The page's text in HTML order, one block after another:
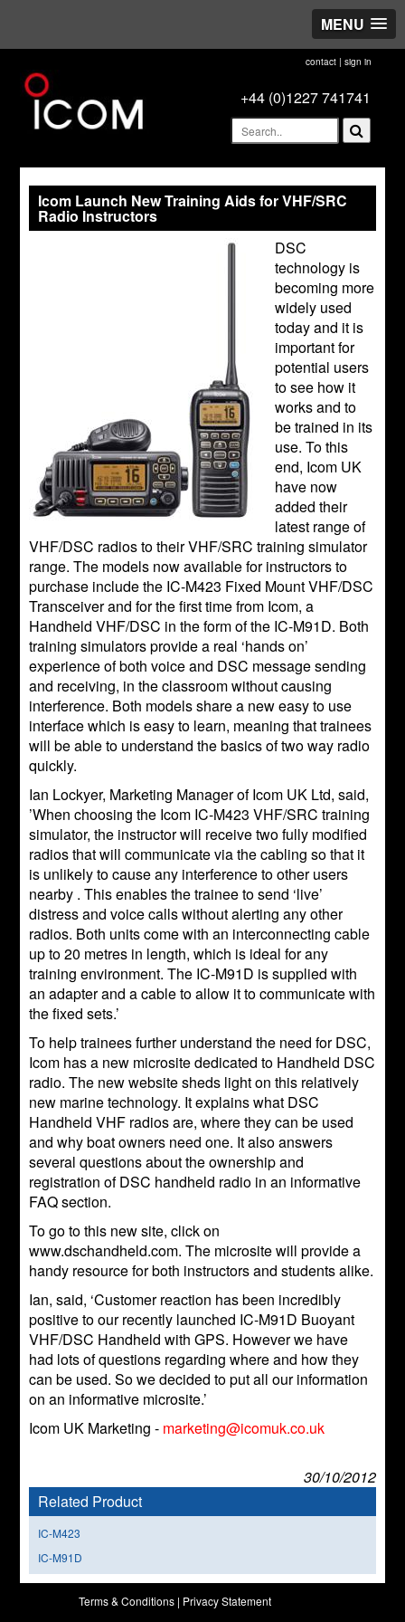
MENU
contact| sign in
+44 (0)1227 741741
Icom Launch New Training Aids for VHF/SRC
Radio Instructors
DSC
technology is
becoming more
widely used
today and it is
important for
potential users
to see how it
works and to
be trained in its
use. To this
end, Icom UK
have now
added their
latest range of
VHF/DSC radios to their VHF/SRC training simulator
range. The models now available for instructors to
purchase include the IC-M423 Fixed Mount VHF/DSC
Transceiver and for the first time from Icom, a
Handheld VHF/DSC in the form of the IC-M91D. Both
training simulators provide a real ‘hands on’
experience of both voice and DSC message sending
and receiving, in the classroom without causing
interference. Both models share a new easy to use
interface which is easy to learn, meaning that trainees
will be able to understand the basics of two way radio
quickly.
Ian Lockyer, Marketing Manager of Icom UK Ltd, said,
’When choosing the Icom IC-M423 VHF/SRC training
simulator, the instructor will receive two fully modified
radios that will communicate via the cabling so that it
is unlikely to cause any interference to other users
nearby . This enables the trainee to send ‘live’
distress and voice calls without alerting any other
radios. Both units come with an interconnecting cable
up to 20 metres in length, which is ideal for any
training environment. The IC-M91D is supplied with
an adapter and a cable to allow it to communicate with
the fixed sets.’
To help trainees further understand the need for DSC,
Icom has a new microsite dedicated to Handheld DSC
radio. The new website sheds light on this relatively
new marine technology. It explains what DSC
Handheld VHF radios are, where they can be used
and why boat owners need one. It also answers
several questions about the ownership and
registration of DSC handheld radio in an informative
FAQ section.
To go to this new site, click on
www.dschandheld.com. The microsite will provide a
handy resource for both instructors and students alike.
Ian, said, ‘Customer reaction has been incredibly
positive to our recently launched IC-M91D Buoyant
VHF/DSC Handheld with GPS. However we have
had lots of questions regarding where and how they
can be used. So we decided to put all our information
on an informative microsite.’
Icom UK Marketing - marketing@icomuk.co.uk
30/10/2012
Related Product
IC-M423
IC-M91D
Terms & Conditions | Privacy Statement